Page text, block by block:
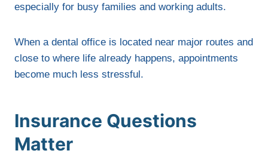
especially for busy families and working adults.
When a dental office is located near major routes and
close to where life already happens, appointments
become much less stressful.
Insurance Questions
Matter